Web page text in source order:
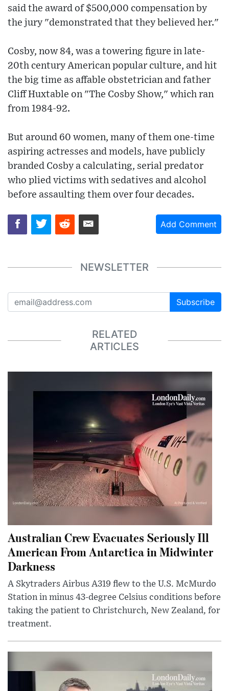
said the award of $500,000 compensation by
the jury "demonstrated that they believed her."
Cosby, now 84, was a towering figure in late-
20th century American popular culture, and hit
the big time as affable obstetrician and father
Cliff Huxtable on "The Cosby Show," which ran
from 1984-92.
But around 60 women, many of them one-time
aspiring actresses and models, have publicly
branded Cosby a calculating, serial predator
who plied victims with sedatives and alcohol
before assaulting them over four decades.
Add Comment
NEWSLETTER
Subscribe
RELATED
ARTICLES
Australian Crew Evacuates Seriously Ill
American From Antarctica in Midwinter
Darkness
A Skytraders Airbus A319 flew to the U.S. McMurdo
Station in minus 43-degree Celsius conditions before
taking the patient to Christchurch, New Zealand, for
treatment.